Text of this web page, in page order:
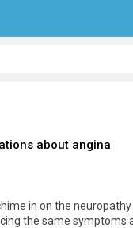
about angina
in on the neuropathy
the same symptoms